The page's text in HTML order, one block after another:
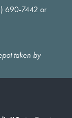
690-7442 or
taken by